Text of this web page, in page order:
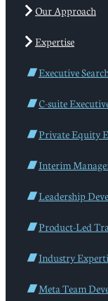
Our Approach
Expertise
Executive Search
C-suite
Private Equity
Interim
Leadership
Product-Led
Industry
Meta Team